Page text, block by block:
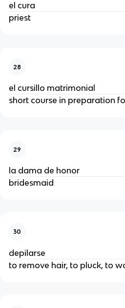
el cura
priest
28
el cursillo matrimonial
short course in preparation
29
la dama de honor
bridesmaid
30
depilarse
to remove hair, to pluck, to